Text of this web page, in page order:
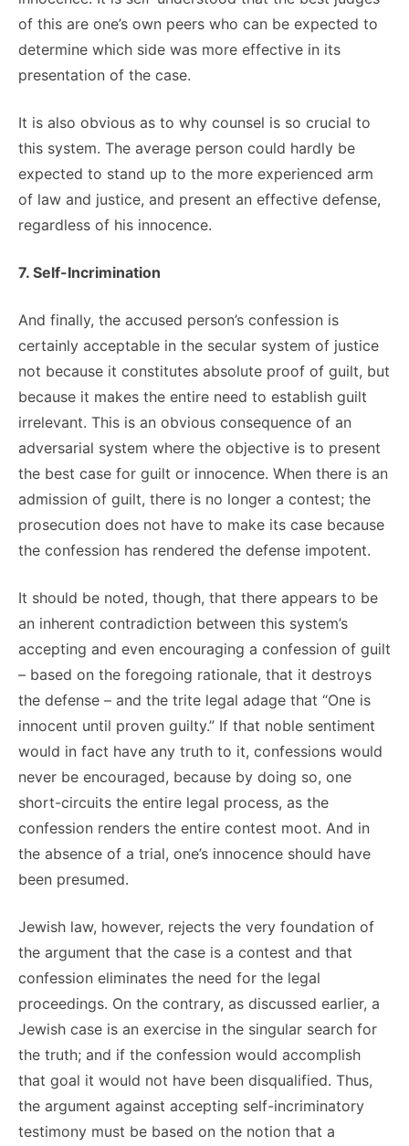
of this are one’s own peers who can be expected to
determine which side was more effective in its
presentation of the case.
It is also obvious as to why counsel is so crucial to
this system. The average person could hardly be
expected to stand up to the more experienced arm
of law and justice, and present an effective defense,
regardless of his innocence.
7. Self-Incrimination
And finally, the accused person’s confession is
certainly acceptable in the secular system of justice
not because it constitutes absolute proof of guilt, but
because it makes the entire need to establish guilt
irrelevant. This is an obvious consequence of an
adversarial system where the objective is to present
the best case for guilt or innocence. When there is an
admission of guilt, there is no longer a contest; the
prosecution does not have to make its case because
the confession has rendered the defense impotent.
It should be noted, though, that there appears to be
an inherent contradiction between this system’s
accepting and even encouraging a confession of guilt
– based on the foregoing rationale, that it destroys
the defense – and the trite legal adage that “One is
innocent until proven guilty.” If that noble sentiment
would in fact have any truth to it, confessions would
never be encouraged, because by doing so, one
short-circuits the entire legal process, as the
confession renders the entire contest moot. And in
the absence of a trial, one’s innocence should have
been presumed.
Jewish law, however, rejects the very foundation of
the argument that the case is a contest and that
confession eliminates the need for the legal
proceedings. On the contrary, as discussed earlier, a
Jewish case is an exercise in the singular search for
the truth; and if the confession would accomplish
that goal it would not have been disqualified. Thus,
the argument against accepting self-incriminatory
testimony must be based on the notion that a